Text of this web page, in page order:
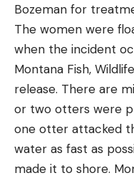
calories, cook time,
Best
and
Best Overall:
Best Overall
Overall Testing
Specs
Cooking Method:
Hardbite Studs.
For the coldest/
is proud to
Insulated Jacketand
deck weather
waterproof/
fully taped seams,
powered by
on/off, the Jacket
Bozeman for
The women were
when the incident
Montana Fish,
release. There are
or two otters were
one otter attacked
water as fast as
made it to shore.